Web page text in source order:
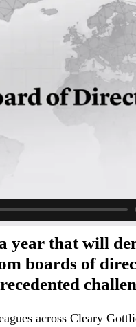
year that will
boards of
across Cleary